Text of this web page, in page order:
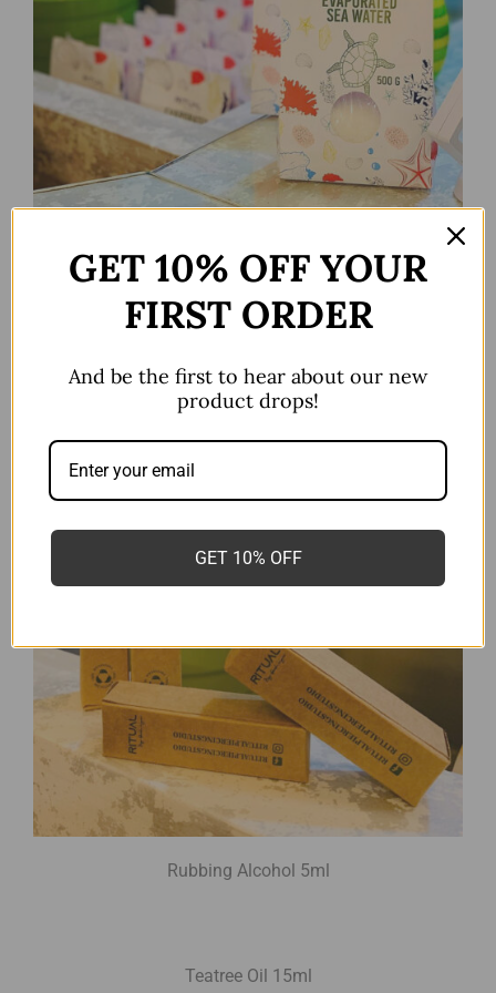
Rubbing Alcohol 5ml
Teatree Oil 15ml
GET 10% OFF YOUR
FIRST ORDER
And be the first to hear about our new
product drops!
GET 10% OFF